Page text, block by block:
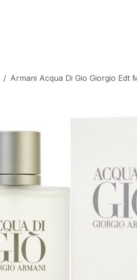
Armani Acqua Di Gio Giorgio Edt